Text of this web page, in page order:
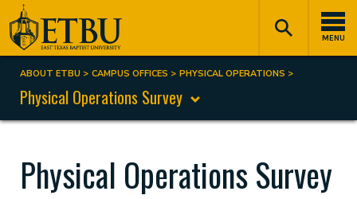
Skip
to
main
content
MENU
Tertiary
Navigation
Main
navigation
Breadcrumb
ABOUT ETBU CAMPUS OFFICES PHYSICAL OPERATIONS
Physical Operations Survey
Physical Operations Survey